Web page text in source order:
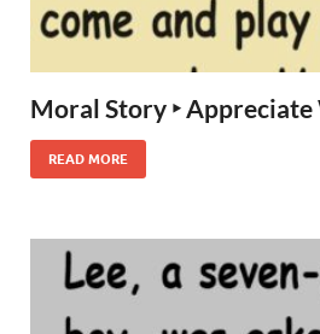
Moral Story ‣ Appreciate
READ MORE